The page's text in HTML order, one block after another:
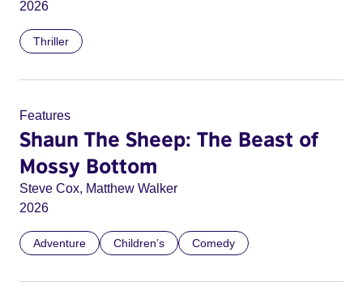
2026
Thriller
Features
Shaun The Sheep: The Beast of
Mossy Bottom
Steve Cox, Matthew Walker
2026
Adventure Children’s Comedy